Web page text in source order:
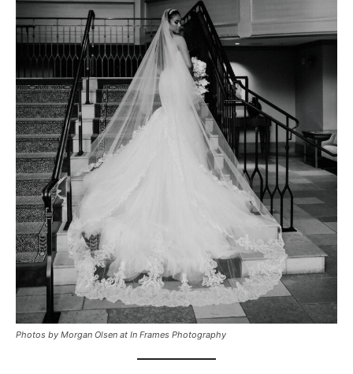
Photos by Morgan Olsen at In Frames Photography